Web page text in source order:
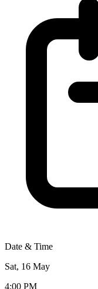
Date & Time
Sat, 16 May
4:00 PM